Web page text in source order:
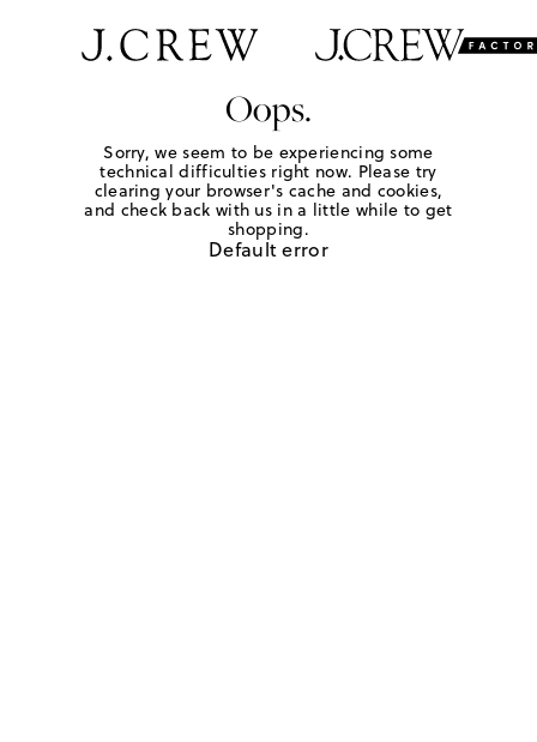
Oops.
Sorry, we seem to be experiencing some
technical difficulties right now. Please try
clearing your browser's cache and cookies,
and check back with us in a little while to get
shopping.
Default error